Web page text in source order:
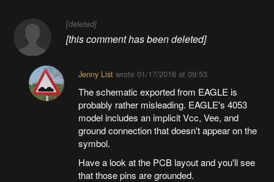
[deleted]
[this comment has been deleted]
Jenny Listwrote 01/17/2016 at 09:53
The schematic exported from EAGLE is
probably rather misleading. EAGLE's 4053
model includes an implicit Vcc, Vee, and
ground connection that doesn't appear on the
symbol.
Have a look at the PCB layout and you'll see
that those pins are grounded.